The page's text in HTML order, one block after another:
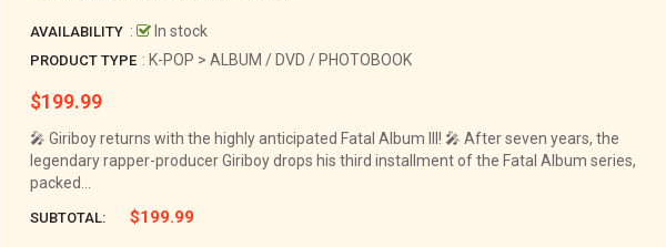
AVAILABILITY : In stock
PRODUCT TYPE : K-POP > ALBUM / DVD / PHOTOBOOK
Regular
$199.99
🎤 Giriboy returns with the highly anticipated Fatal Album III! 🎤 After seven years, the
legendary rapper-producer Giriboy drops his third installment of the Fatal Album series,
packed...
SUBTOTAL: $199.99